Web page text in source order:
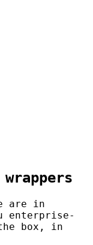
are in
enterprise-
box, in